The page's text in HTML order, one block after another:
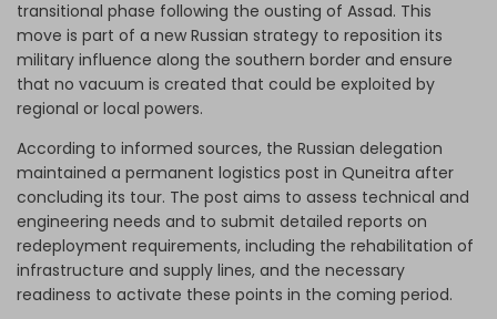
transitional phase following the ousting of Assad. This
move is part of a new Russian strategy to reposition its
military influence along the southern border and ensure
that no vacuum is created that could be exploited by
regional or local powers.
According to informed sources, the Russian delegation
maintained a permanent logistics post in Quneitra after
concluding its tour. The post aims to assess technical and
engineering needs and to submit detailed reports on
redeployment requirements, including the rehabilitation of
infrastructure and supply lines, and the necessary
readiness to activate these points in the coming period.